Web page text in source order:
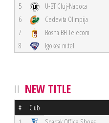
5
U-BT Cluj-Napoca
6
Cedevita Olimpija
7
Bosna BH Telecom
8
Igokea m:tel
NEW TITLE
# Club